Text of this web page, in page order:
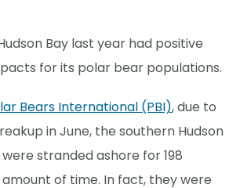
Bay last year had positive
for its polar bear populations.
Bears International (PBI), due to
in June, the southern Hudson
stranded ashore for 198
of time. In fact, they were